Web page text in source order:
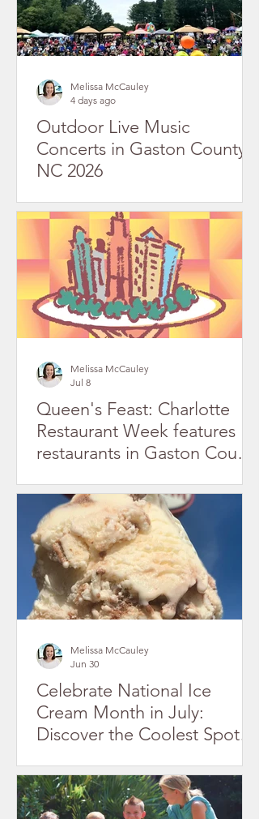
Outdoor Live Music
Concerts in Gaston County,
NC 2026
Melissa McCauley
4 days ago
Queen's Feast: Charlotte
Restaurant Week features
restaurants in Gaston County
Melissa McCauley
Jul 8
Celebrate National Ice
Cream Month in July:
Discover the Coolest Spots
Downtowns
Melissa McCauley
Jun 30